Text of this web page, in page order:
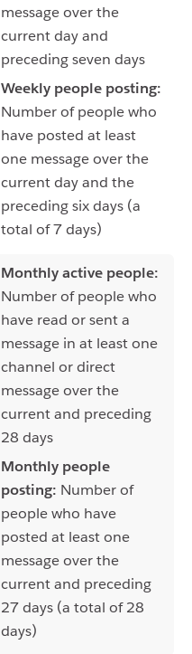
message over the
current day and
preceding seven days
Weekly people posting:
Number of people who
have posted at least
one message over the
current day and the
preceding six days (a
total of 7 days)
Monthly active people:
Number of people who
have read or sent a
message in at least one
channel or direct
message over the
current and preceding
28 days
Monthly people
posting: Number of
people who have
posted at least one
message over the
current and preceding
27 days (a total of 28
days)